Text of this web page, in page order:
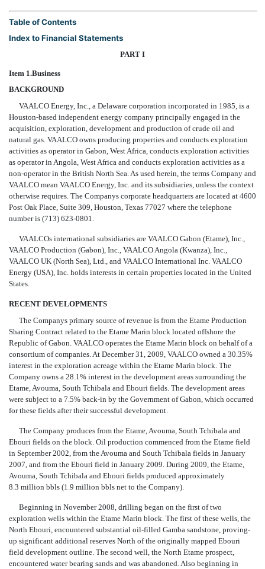
Table of Contents
Index to Financial Statements
PART I
Item 1.Business
BACKGROUND
VAALCO Energy, Inc., a Delaware corporation incorporated in 1985, is a
Houston-based independent energy company principally engaged in the
acquisition, exploration, development and production of crude oil and
natural gas. VAALCO owns producing properties and conducts exploration
activities as operator in Gabon, West Africa, conducts exploration activities
as operator in Angola, West Africa and conducts exploration activities as a
non-operator in the British North Sea. As used herein, the terms Company and
VAALCO mean VAALCO Energy, Inc. and its subsidiaries, unless the context
otherwise requires. The Companys corporate headquarters are located at 4600
Post Oak Place, Suite 309, Houston, Texas 77027 where the telephone
number is (713) 623-0801.
VAALCOs international subsidiaries are VAALCO Gabon (Etame), Inc.,
VAALCO Production (Gabon), Inc., VAALCO Angola (Kwanza), Inc.,
VAALCO UK (North Sea), Ltd., and VAALCO International Inc. VAALCO
Energy (USA), Inc. holds interests in certain properties located in the United
States.
RECENT DEVELOPMENTS
The Companys primary source of revenue is from the Etame Production
Sharing Contract related to the Etame Marin block located offshore the
Republic of Gabon. VAALCO operates the Etame Marin block on behalf of a
consortium of companies. At December 31, 2009, VAALCO owned a 30.35%
interest in the exploration acreage within the Etame Marin block. The
Company owns a 28.1% interest in the development areas surrounding the
Etame, Avouma, South Tchibala and Ebouri fields. The development areas
were subject to a 7.5% back-in by the Government of Gabon, which occurred
for these fields after their successful development.
The Company produces from the Etame, Avouma, South Tchibala and
Ebouri fields on the block. Oil production commenced from the Etame field
in September 2002, from the Avouma and South Tchibala fields in January
2007, and from the Ebouri field in January 2009. During 2009, the Etame,
Avouma, South Tchibala and Ebouri fields produced approximately
8.3 million bbls (1.9 million bbls net to the Company).
Beginning in November 2008, drilling began on the first of two
exploration wells within the Etame Marin block. The first of these wells, the
North Ebouri, encountered substantial oil-filled Gamba sandstone, proving-
up significant additional reserves North of the originally mapped Ebouri
field development outline. The second well, the North Etame prospect,
encountered water bearing sands and was abandoned. Also beginning in